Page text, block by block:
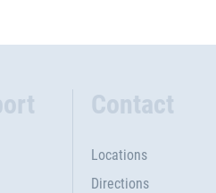
Contact
Locations
Directions